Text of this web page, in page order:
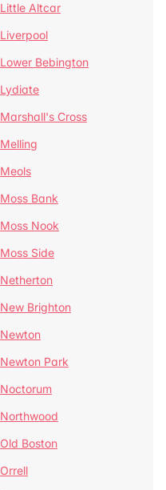
Little Altcar
Liverpool
Lower Bebington
Lydiate
Marshall's Cross
Melling
Meols
Moss Bank
Moss Nook
Moss Side
Netherton
New Brighton
Newton
Newton Park
Noctorum
Northwood
Old Boston
Orrell